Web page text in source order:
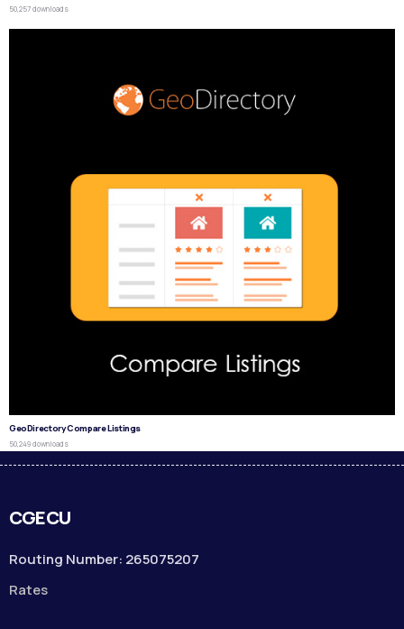
50,257 downloads
GeoDirectory Compare Listings
50,249 downloads
CGECU
Routing Number: 265075207
Rates